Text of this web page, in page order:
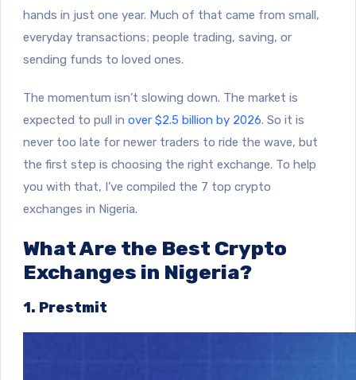
hands in just one year. Much of that came from small,
everyday transactions; people trading, saving, or
sending funds to loved ones.
The momentum isn’t slowing down. The market is
expected to pull in over $2.5 billion by 2026. So it is
never too late for newer traders to ride the wave, but
the first step is choosing the right exchange. To help
you with that, I’ve compiled the 7 top crypto
exchanges in Nigeria.
What Are the Best Crypto
Exchanges in Nigeria?
1. Prestmit